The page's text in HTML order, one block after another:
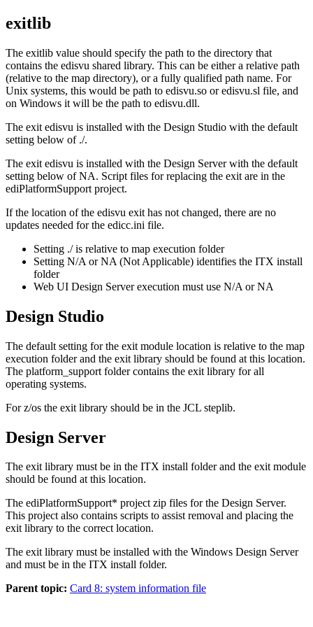
exitlib
The exitlib value should specify the path to the directory that
contains the edisvu shared library. This can be either a relative path
(relative to the map directory), or a fully qualified path name. For
Unix systems, this would be path to edisvu.so oredisvu.sl file, and
on Windows it will be the path to edisvu.dll.
The exit edisvu is installed with the Design Studio with the default
setting below of ./.
The exit edisvu is installed with the Design Serverwith the default
setting below ofNA. Script files for replacing the exit are in the
ediPlatformSupport project.
If the location of the edisvu exit has not changed, there are no
updates needed for the edicc.ini file.
Setting ./ is relative to map execution folder
Setting N/A or NA (Not Applicable) identifies the ITX install
folder
Web UI Design Serverexecution must use N/A or NA
Design Studio
The default setting for the exit module location is relative to the map
execution folder and the exit library should be found at this location.
The platform_support folder contains the exit library for all
operating systems.
For z/os the exit library should be in the JCL steplib.
Design Server
The exit library must be in the ITX install folder and the exit module
should be found at this location.
The ediPlatformSupport* project zip files for the Design Server.
This project also contains scripts to assist removal and placing the
exit library to the correct location.
The exit library must be installed with the Windows Design Server
and must be in the ITX install folder.
Parent topic: Card 8: system information file